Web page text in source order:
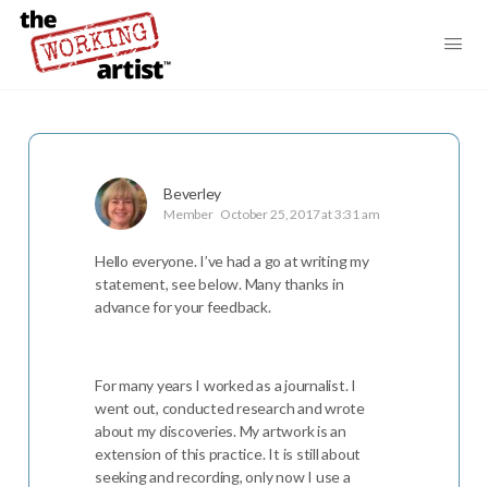
Beverley
Member October 25, 2017 at 3:31 am
Hello everyone. I’ve had a go at writing my
statement, see below. Many thanks in
advance for your feedback.
For many years I worked as a journalist. I
went out, conducted research and wrote
about my discoveries. My artwork is an
extension of this practice. It is still about
seeking and recording, only now I use a